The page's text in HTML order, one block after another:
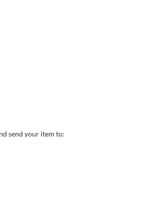
send your item to: